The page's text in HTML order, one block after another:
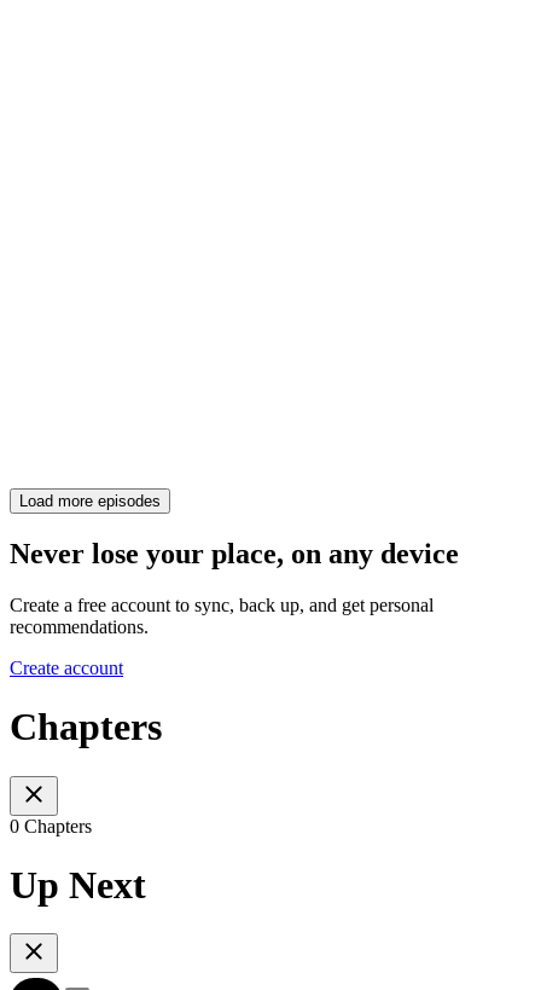
Load more episodes
Never lose your place, on any device
Create a free account to sync, back up, and get personal
recommendations.
Create account
Chapters
0 Chapters
Up Next